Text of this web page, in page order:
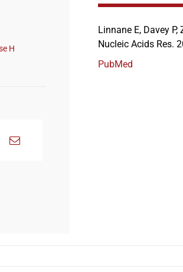
H
Linnane E, Davey
Nucleic Acids Res.
PubMed